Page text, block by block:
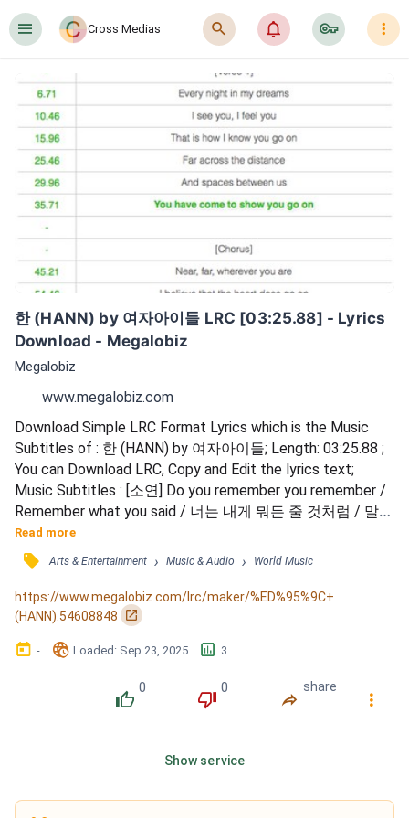
󰍜 Cross Medias 󰍉 󰂜 󰷖 󰇙
한 (HANN) by 여자아이들 LRC [03:25.88] - Lyrics
Download - Megalobiz
Megalobiz
www.megalobiz.com
Download Simple LRC Format Lyrics which is the Music
Subtitles of : 한 (HANN) by 여자아이들; Length: 03:25.88 ;
You can Download LRC, Copy and Edit the lyrics text;
Music Subtitles : [소연] Do you remember you remember /
Remember what you said / 너는 내게 뭐든 줄 것처럼 / 말을
건넸다 / Don’t you remember you remember / Remember
what you said / 너는 마치 무슨 약을 먹은 / 마냥 변했다 /
[민니] 드리워진 Blue 내 흐려지는 눈 / 진짜 Is this true 후회
안 하냐고 / 내 어제의 My boo boo boo / Lonely life...
Read more
󰓹 Arts & Entertainment › Music & Audio › World Music
https://www.megalobiz.com/lrc/maker/%ED%95%9C+
(HANN).54608848
󰏌
󰃶 - 󱉊 Loaded: Sep 23, 2025 󱕎 3
󰔔
0
󰔒
0
󰤲
share
󰇙
Show service